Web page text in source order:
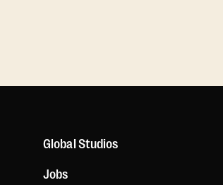
Global Studios
Jobs